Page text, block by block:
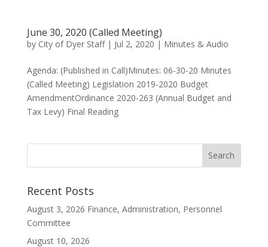
June 30, 2020 (Called Meeting)
by City of Dyer Staff| Jul 2, 2020 | Minutes & Audio
Agenda: (Published in Call)Minutes: 06-30-20 Minutes
(Called Meeting) Legislation 2019-2020 Budget
AmendmentOrdinance 2020-263 (Annual Budget and
Tax Levy) Final Reading
Recent Posts
August 3, 2026 Finance, Administration, Personnel
Committee
August 10, 2026